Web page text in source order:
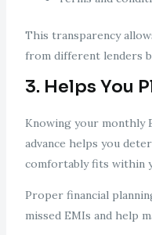
This transparency
from different lenders
3. Helps You
Knowing your monthly
advance helps you
comfortably fits within
Proper financial
missed EMIs and help